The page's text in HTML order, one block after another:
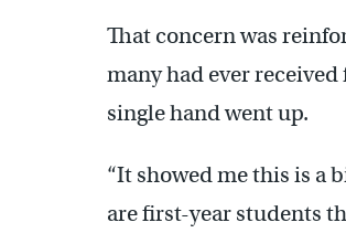
That concern was
many had ever
single hand went up.
“It showed me this is a
are first-year students